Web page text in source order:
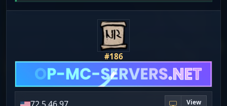
#186
View